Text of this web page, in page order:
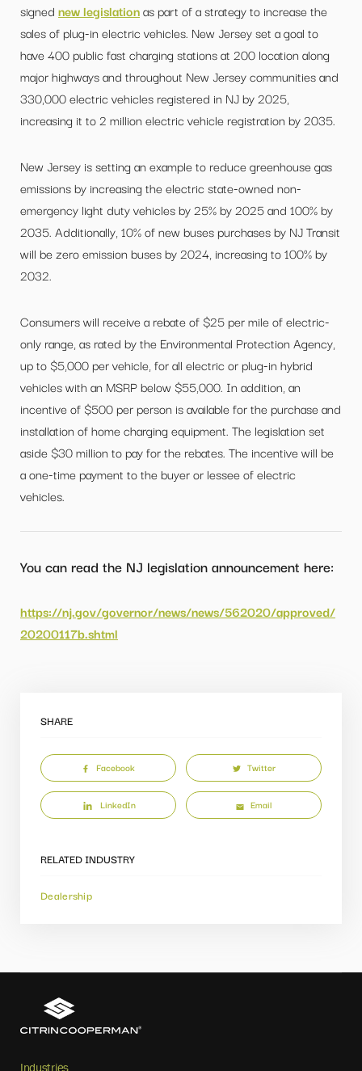
signed new legislationas part of a strategy to increase the
sales of plug-in electric vehicles. New Jersey set a goal to
have 400 public fast charging stations at 200 location along
major highways and throughout New Jersey communities and
330,000 electric vehicles registered in NJ by 2025,
increasing it to 2 million electric vehicle registration by 2035.
New Jersey is setting an example to reduce greenhouse gas
emissions by increasing the electric state-owned non-
emergency light duty vehicles by 25% by 2025 and 100% by
2035. Additionally, 10% of new buses purchases by NJ Transit
will be zero emission buses by 2024, increasing to 100% by
2032.
Consumers will receive a rebate of $25 per mile of electric-
only range, as rated by the Environmental Protection Agency,
up to $5,000 per vehicle, for all electric or plug-in hybrid
vehicles with an MSRP below $55,000. In addition, an
incentive of $500 per person is available for the purchase and
installation of home charging equipment. The legislation set
aside $30 million to pay for the rebates. The incentive will be
a one-time payment to the buyer or lessee of electric
vehicles.
You can read the NJ legislation announcement here:
https://nj.gov/governor/news/news/562020/approved/
20200117b.shtml
SHARE
Facebook Twitter
LinkedIn Email
RELATED INDUSTRY
Dealership
Industries